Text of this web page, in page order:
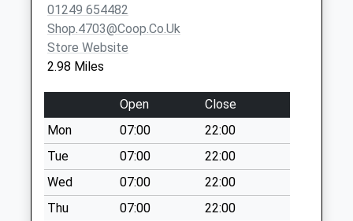
Saturday Last
Collection:10:00
Sn15 Lower
Common
Chippenham
Collection Today
available until:17:00
Weekday Last
Collection:17:00
Saturday Last
Collection:08:30
01249 654482
Shop.4703@coop.co.uk
Store Website
2.98 Miles
Open
Close
Mon
07:00
22:00
Tue
07:00
22:00
Wed
07:00
22:00
Thu
07:00
22:00